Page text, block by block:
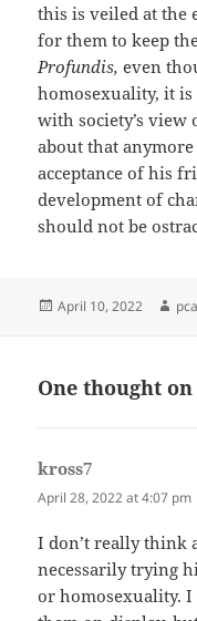
this is veiled at the
for them to keep
Profundis,even
homosexuality, it is
with society’s view
about that
acceptance of his
development of
should not be
Posted
April 10, 2022
One thought
kross7
April 28, 2022 at 4:07 pm
I don’t really think
necessarily trying
or homosexuality.